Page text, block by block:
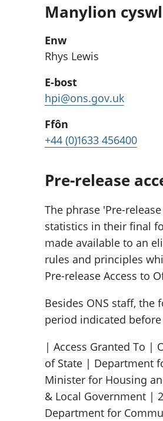
Manylion
Enw
Rhys Lewis
E-bost
hpi@ons.gov.uk
Ffôn
+44 (0)1633 456400
Pre-release
The phrase 'Pre-
statistics in their final
made available to an
rules and principles
Pre-release Access to
Besides ONS staff, the
period indicated before
| Access Granted To
of State | Department
Minister for Housing
& Local Government |
Department for